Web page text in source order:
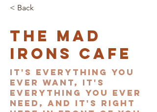
< Back
The Mad
Irons Cafe
It's everything you
ever want, it's
everything you ever
need, and it's right